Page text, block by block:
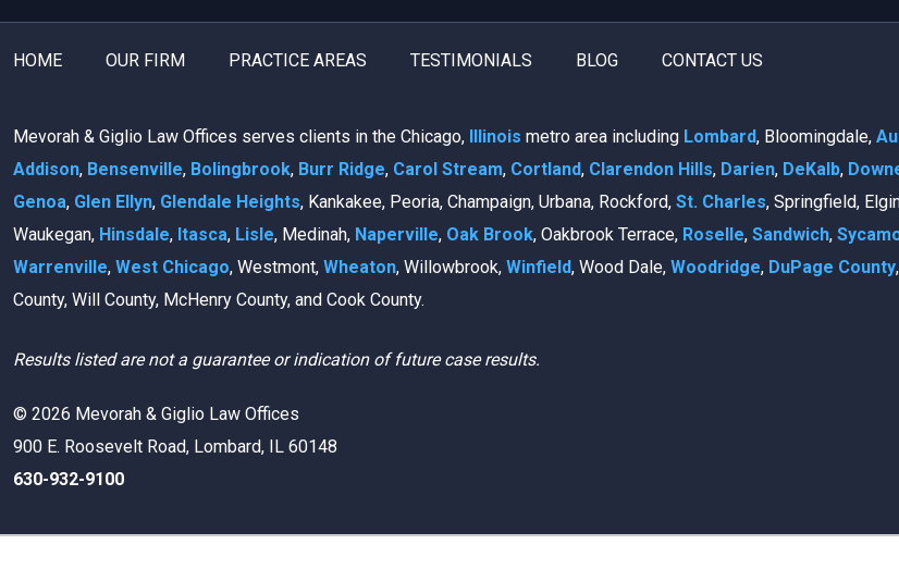
HOME OUR FIRM PRACTICE AREAS TESTIMONIALS BLOG CONTACT US
Mevorah & Giglio Law Offices serves clients in the Chicago, Illinois metro area including Lombard, Bloomingdale,
Addison, Bensenville, Bolingbrook, Burr Ridge, Carol Stream, Cortland, Clarendon Hills, Darien, DeKalb,
Genoa, Glen Ellyn, Glendale Heights, Kankakee, Peoria, Champaign, Urbana, Rockford, St. Charles, Springfield,
Waukegan, Hinsdale, Itasca, Lisle, Medinah, Naperville, Oak Brook, Oakbrook Terrace, Roselle, Sandwich,
Warrenville, West Chicago, Westmont, Wheaton, Willowbrook, Winfield, Wood Dale, Woodridge, DuPage County,
County, Will County, McHenry County, and Cook County.
Results listed are not a guarantee or indication of future case results.
© 2026 Mevorah & Giglio Law Offices
900 E. Roosevelt Road, Lombard, IL 60148
630-932-9100